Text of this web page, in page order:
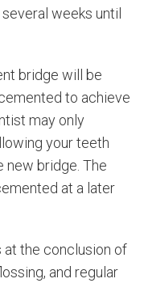
weeks until
bridge will be
to achieve
may only
your teeth
new bridge. The
at a later
the conclusion of
and regular